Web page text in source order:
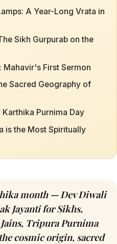
A Year-Long Vrata in
Sikh Gurpurab on the
Mahavir's First Sermon
Sacred Geography of
Purnima Day
is the Most Spiritually
month — Dev Diwali
Jayanti for Sikhs,
Tripura Purnima
cosmic origin, sacred